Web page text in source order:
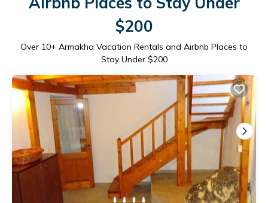
$200
Over 10+ Armakha Vacation Rentals and Airbnb Places to
Stay Under $200